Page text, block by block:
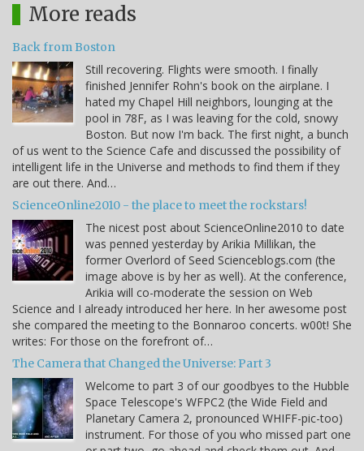
More reads
Back from Boston
Still recovering. Flights were smooth. I finally
finished Jennifer Rohn's book on the airplane. I
hated my Chapel Hill neighbors, lounging at the
pool in 78F, as I was leaving for the cold, snowy
Boston. But now I'm back. The first night, a bunch
of us went to the Science Cafe and discussed the possibility of
intelligent life in the Universe and methods to find them if they
are out there. And…
ScienceOnline2010 - the place to meet the rockstars!
The nicest post about ScienceOnline2010 to date
was penned yesterday by Arikia Millikan, the
former Overlord of Seed Scienceblogs.com (the
image above is by her as well). At the conference,
Arikia will co-moderate the session on Web
Science and I already introduced her here. In her awesome post
she compared the meeting to the Bonnaroo concerts. w00t! She
writes: For those on the forefront of…
The Camera that Changed the Universe: Part 3
Welcome to part 3 of our goodbyes to the Hubble
Space Telescope's WFPC2 (the Wide Field and
Planetary Camera 2, pronounced WHIFF-pic-too)
instrument. For those of you who missed part one